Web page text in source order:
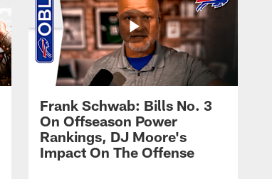
Frank Schwab: Bills No. 3
On Offseason Power
Rankings, DJ Moore's
Impact On The Offense